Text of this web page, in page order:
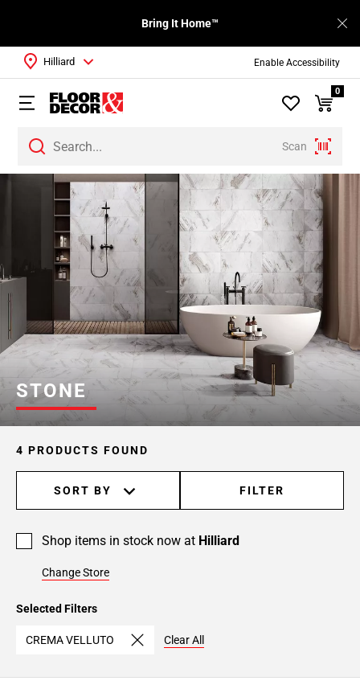
Enable Accessibility
Bring It Home™
Scan
Hilliard
0
STONE
4 PRODUCTS FOUND
SORT BY FILTER
Shop items in stock now at Hilliard
Change Store
Selected Filters
CREMA VELLUTO Clear All